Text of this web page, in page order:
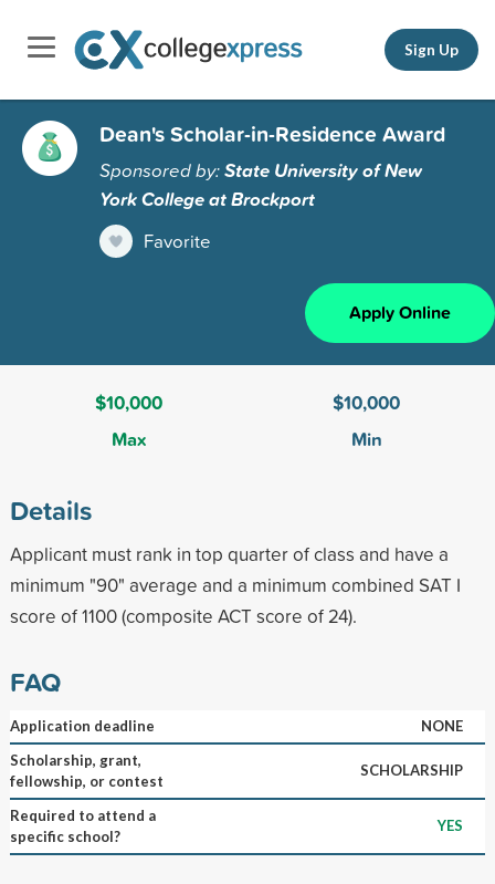
Sign Up
Dean's Scholar-in-Residence Award
Sponsored by:State University of New
York College at Brockport
Favorite
Apply Online
$10,000
Max
$10,000
Min
Details
Applicant must rank in top quarter of class and have a
minimum "90" average and a minimum combined SAT I
score of 1100 (composite ACT score of 24).
FAQ
Application deadline
NONE
Scholarship, grant,
fellowship, or contest
SCHOLARSHIP
Required to attend a
specific school?
YES